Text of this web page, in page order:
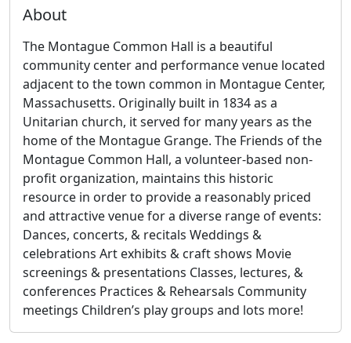
About
The Montague Common Hall is a beautiful
community center and performance venue located
adjacent to the town common in Montague Center,
Massachusetts. Originally built in 1834 as a
Unitarian church, it served for many years as the
home of the Montague Grange. The Friends of the
Montague Common Hall, a volunteer-based non-
profit organization, maintains this historic
resource in order to provide a reasonably priced
and attractive venue for a diverse range of events:
Dances, concerts, & recitals Weddings &
celebrations Art exhibits & craft shows Movie
screenings & presentations Classes, lectures, &
conferences Practices & Rehearsals Community
meetings Children’s play groups and lots more!